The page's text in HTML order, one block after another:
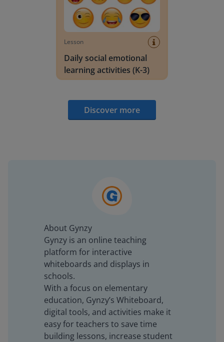
Lesson
Daily social emotional
learning activities (K-3)
Discover more
About Gynzy
Gynzy is an online teaching
platform for interactive
whiteboards and displays in
schools.
With a focus on elementary
education, Gynzy’s Whiteboard,
digital tools, and activities make it
easy for teachers to save time
building lessons, increase student